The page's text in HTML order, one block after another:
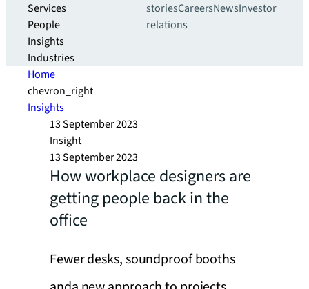
Services
People
Insights
Industries
storiesCareersNewsInvestor
relations
Home
chevron_right
Insights
13 September 2023
Insight
13 September 2023
How workplace designers are
getting people back in the
office
Fewer desks, soundproof booths